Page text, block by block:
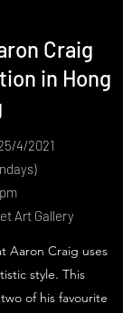
Craig
in Hong
4/2021
Art Gallery
Aaron Craig uses
style. This
of his favourite